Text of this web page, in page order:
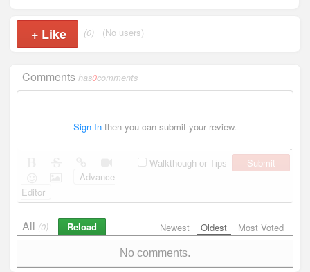
+ Like (0) (No users)
Commentshas0comments
Sign In then you can submit your review.
Walkthough or Tips
Submit
Advance
Editor
Newest Oldest Most Voted
All (0) Reload
No comments.